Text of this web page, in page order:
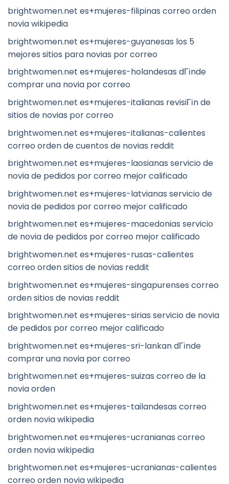
brightwomen.net es+mujeres-filipinas correo orden
novia wikipedia
brightwomen.net es+mujeres-guyanesas los 5
mejores sitios para novias por correo
brightwomen.net es+mujeres-holandesas dГіnde
comprar una novia por correo
brightwomen.net es+mujeres-italianas revisiГіn de
sitios de novias por correo
brightwomen.net es+mujeres-italianas-calientes
correo orden de cuentos de novias reddit
brightwomen.net es+mujeres-laosianas servicio de
novia de pedidos por correo mejor calificado
brightwomen.net es+mujeres-latvianas servicio de
novia de pedidos por correo mejor calificado
brightwomen.net es+mujeres-macedonias servicio
de novia de pedidos por correo mejor calificado
brightwomen.net es+mujeres-rusas-calientes
correo orden sitios de novias reddit
brightwomen.net es+mujeres-singapurenses correo
orden sitios de novias reddit
brightwomen.net es+mujeres-sirias servicio de novia
de pedidos por correo mejor calificado
brightwomen.net es+mujeres-sri-lankan dГіnde
comprar una novia por correo
brightwomen.net es+mujeres-suizas correo de la
novia orden
brightwomen.net es+mujeres-tailandesas correo
orden novia wikipedia
brightwomen.net es+mujeres-ucranianas correo
orden novia wikipedia
brightwomen.net es+mujeres-ucranianas-calientes
correo orden novia wikipedia